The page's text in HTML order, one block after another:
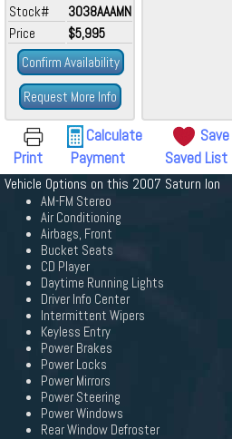
Stock#
3038AAAMN
Price
$5,995
Confirm Availability
Request More Info
Print
Calculate
Payment
Save
Saved List
Vehicle Options on this 2007 Saturn Ion
AM-FM Stereo
Air Conditioning
Airbags, Front
Bucket Seats
CD Player
Daytime Running Lights
Driver Info Center
Intermittent Wipers
Keyless Entry
Power Brakes
Power Locks
Power Mirrors
Power Steering
Power Windows
Rear Window Defroster